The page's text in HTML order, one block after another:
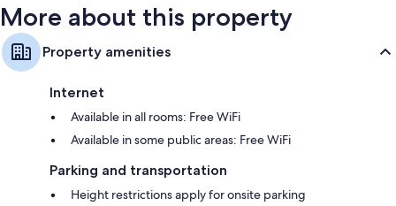
More about this property
Property amenities
Internet
Available in all rooms: Free WiFi
Available in some public areas: Free WiFi
Parking and transportation
Height restrictions apply for onsite parking